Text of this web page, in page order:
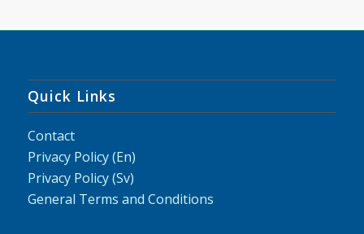
Quick Links
Contact
Privacy Policy (En)
Privacy Policy (Sv)
General Terms and Conditions